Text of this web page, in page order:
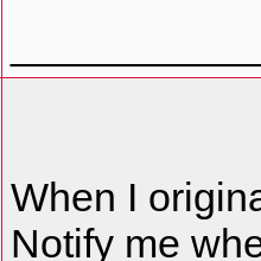
When I
Notify me